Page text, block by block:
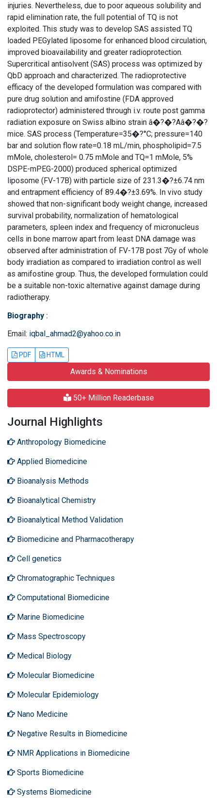
injuries. Nevertheless, due to poor aqueous solubility and
rapid elimination rate, the full potential of TQ is not
exploited. This study was to develop SAS assisted TQ
loaded PEGylated liposome for enhanced blood circulation,
improved bioavailability and greater radioprotection.
Supercritical antisolvent (SAS) process was optimized by
QbD approach and characterized. The radioprotective
efficacy of the developed formulation was compared with
pure drug solution and amifostine (FDA approved
radioprotector) administered through i.v. route post gamma
radiation exposure on Swiss albino strain â�?�?Aâ�?�?
mice. SAS process (Temperature=35�?°C; pressure=140
bar and solution flow rate=0.18 mL/min, phospholipid=7.5
mMole, cholesterol= 0.75 mMole and TQ=1 mMole, 5%
DSPE-mPEG-2000) produced spherical optimized
liposome (FV-17B) with particle size of 231.3�?±6.74 nm
and entrapment efficiency of 89.4�?±3.69%. In vivo study
showed that non-significant body weight change, increased
survival probability, normalization of hematological
parameters, spleen index and frequency of micronucleus
cells in bone marrow apart from least DNA damage was
observed after administration of FV-17B post 7Gy of whole
body irradiation as compared to irradiation control as well
as amifostine group. Thus, the developed formulation could
be a suitable non-toxic alternative against damage during
radiotherapy.
Biography :
Email: iqbal_ahmad2@yahoo.co.in
PDF HTML
Awards & Nominations
50+ Million Readerbase
Journal Highlights
Anthropology Biomedicine
Applied Biomedicine
Bioanalysis Methods
Bioanalytical Chemistry
Bioanalytical Method Validation
Biomedicine and Pharmacotherapy
Cell genetics
Chromatographic Techniques
Computational Biomedicine
Marine Biomedicine
Mass Spectroscopy
Medical Biology
Molecular Biomedicine
Molecular Epidemiology
Nano Medicine
Negative Results in Biomedicine
NMR Applications in Biomedicine
Sports Biomedicine
Systems Biomedicine